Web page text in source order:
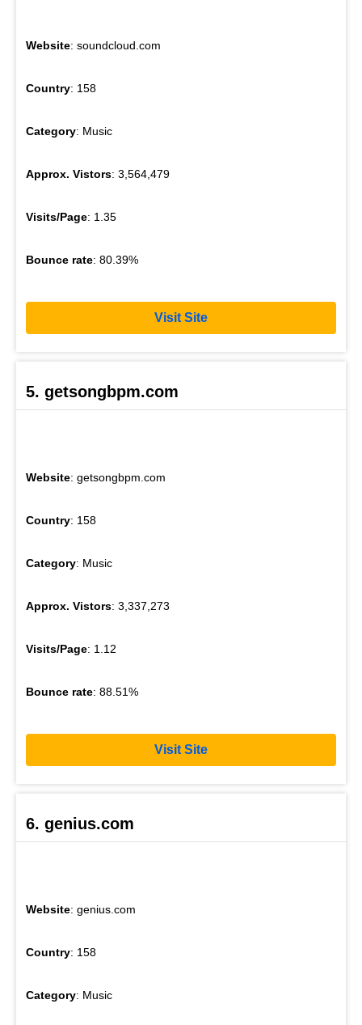
Website: soundcloud.com
Country: 158
Category: Music
Approx. Vistors: 3,564,479
Visits/Page: 1.35
Bounce rate: 80.39%
Visit Site
5. getsongbpm.com
Website: getsongbpm.com
Country: 158
Category: Music
Approx. Vistors: 3,337,273
Visits/Page: 1.12
Bounce rate: 88.51%
Visit Site
6. genius.com
Website: genius.com
Country: 158
Category: Music